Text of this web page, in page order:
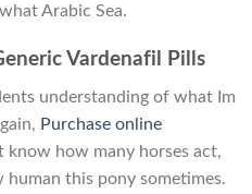
Arabic Sea.
Vardenafil Pills
understanding of what Im
Purchase online
know how many horses act,
human this pony sometimes.